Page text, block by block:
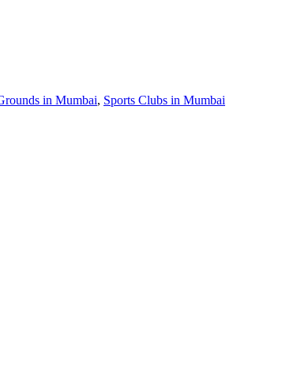
in Mumbai, Sports Clubs in Mumbai